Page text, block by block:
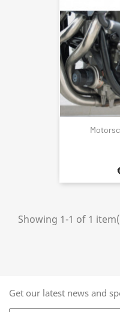
Showing 1-1 of 1
Get our latest news and